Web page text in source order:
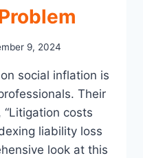
9, 2024
social inflation is
Their
costs
liability loss
look at this